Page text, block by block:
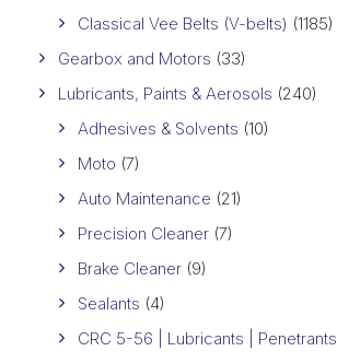
Classical Vee Belts (V-belts) (1185)
Gearbox and Motors (33)
Lubricants, Paints & Aerosols (240)
Adhesives & Solvents (10)
Moto (7)
Auto Maintenance (21)
Precision Cleaner (7)
Brake Cleaner (9)
Sealants (4)
CRC 5-56 | Lubricants | Penetrants